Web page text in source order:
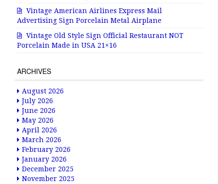
Vintage American Airlines Express Mail
Advertising Sign Porcelain Metal Airplane
Vintage Old Style Sign Official Restaurant NOT
Porcelain Made in USA 21×16
ARCHIVES
August 2026
July 2026
June 2026
May 2026
April 2026
March 2026
February 2026
January 2026
December 2025
November 2025